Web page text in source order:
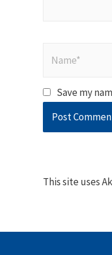
Save my
This site uses